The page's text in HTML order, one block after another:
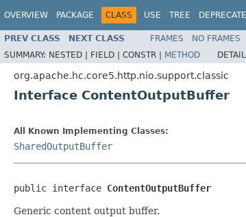
OVERVIEW PACKAGE CLASS USE TREE
PREV CLASS NEXT CLASS FRAMES NO FRAMES
SUMMARY: NESTED | FIELD | CONSTR | METHOD
org.apache.hc.core5.http.nio.support.classic
Interface ContentOutputBuffer
All Known Implementing Classes:
SharedOutputBuffer
public interface ContentOutputBuffer
Generic content output buffer.